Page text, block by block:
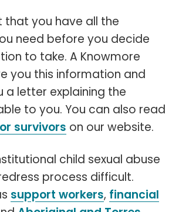
that you have all the
need before you decide
to take. A Knowmore
you this information and
a letter explaining the
to you. You can also read
survivors on our website.
child sexual abuse
process difficult.
support workers, financial